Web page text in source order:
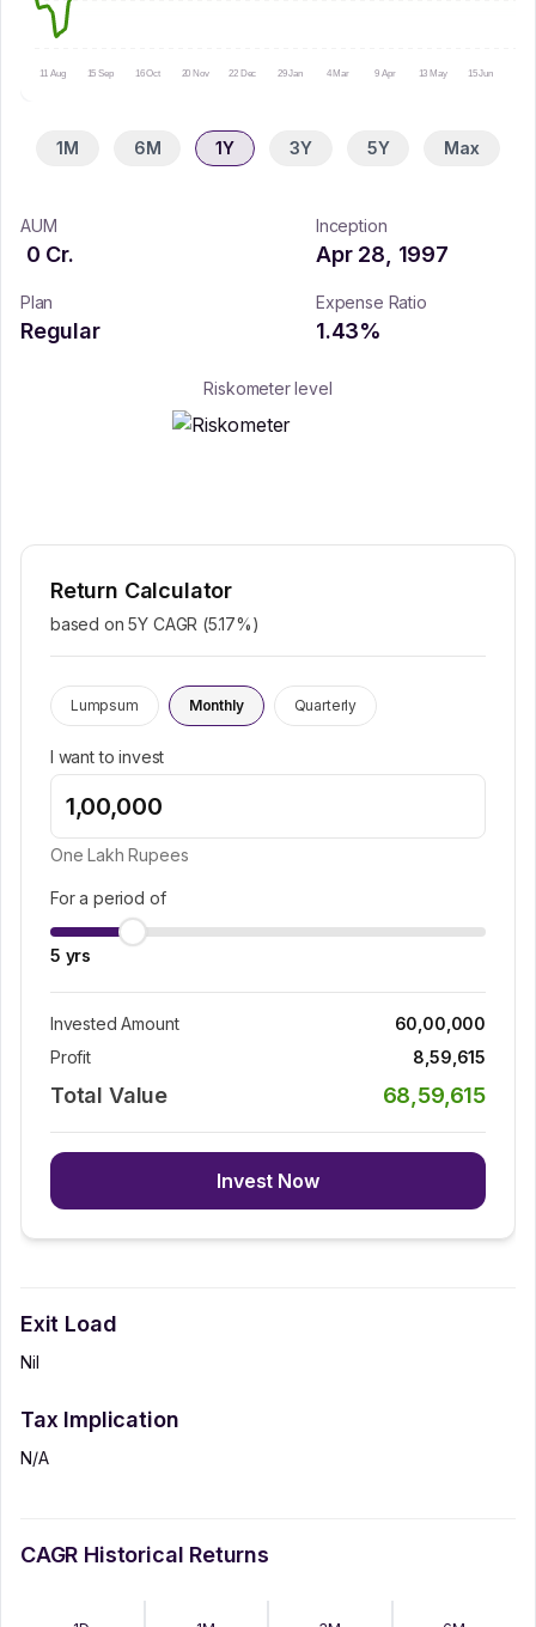
11 Aug 15 Sep 16 Oct 20 Nov 22 Dec 29 Jan 4 Mar 9 Apr 13 May 15 Jun
1M 6M 1Y 3Y 5Y Max
AUM
0 Cr.
Inception
Apr 28, 1997
Plan
Regular
Expense Ratio
1.43%
Riskometer level
Return Calculator
based on 5Y CAGR (5.17%)
Lumpsum Monthly Quarterly
I want to invest
One Lakh Rupees
For a period of
5 yrs
Invested Amount
60,00,000
Profit
8,59,615
Total Value 68,59,615
Invest Now
Exit Load
Nil
Tax Implication
N/A
CAGR Historical Returns